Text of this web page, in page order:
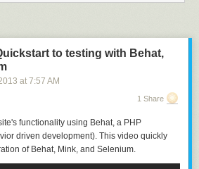
to testing with Behat,
at 7:57 AM
1 Share
functionality using Behat, a PHP
driven development). This video quickly
of Behat, Mink, and Selenium.